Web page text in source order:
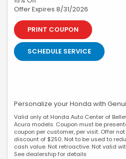
Offer Expires 8/31/2026
PRINT COUPON
SCHEDULE SERVICE
Personalize your Honda with
Valid only at Honda Auto Center of
Acura models. Coupon must be
coupon per customer, per visit. Offer
discount of $250. Not to be used to
cash value. Not retroactive. Not valid
See dealership for details